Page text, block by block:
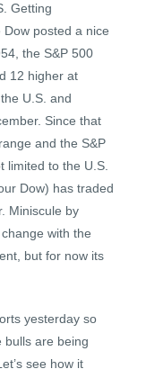
Getting
Dow posted a nice
the S&P 500
12 higher at
U.S. and
Since that
and the S&P
limited to the U.S.
Dow) has traded
Miniscule by
with the
but for now its
yesterday so
bulls are being
see how it